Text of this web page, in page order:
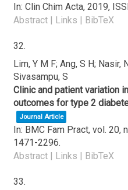
In: Clin Chim Acta, 2019,
Abstract | Links | BibTeX
32.
Lim, Y M F; Ang, S H; Nasir,
Sivasampu, S
Clinic and patient variation
outcomes for type 2
Journal Article
In: BMC Fam Pract, vol. 20,
1471-2296.
Abstract | Links | BibTeX
33.